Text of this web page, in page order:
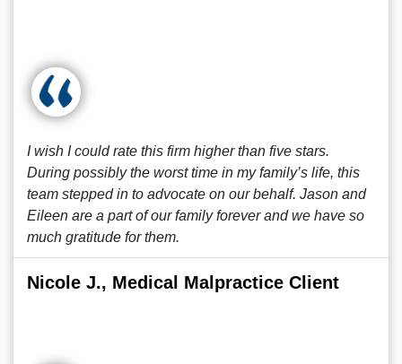
I wish I could rate this firm higher than five stars.
During possibly the worst time in my family’s life, this
team stepped in to advocate on our behalf. Jason and
Eileen are a part of our family forever and we have so
much gratitude for them.
Nicole J., Medical Malpractice Client